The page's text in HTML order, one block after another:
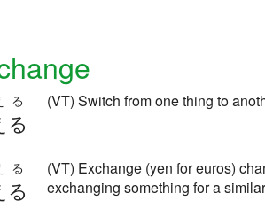
る
る (VT) Switch from one thing to
る
る
(VT) Exchange (yen for euros)
exchanging something for a